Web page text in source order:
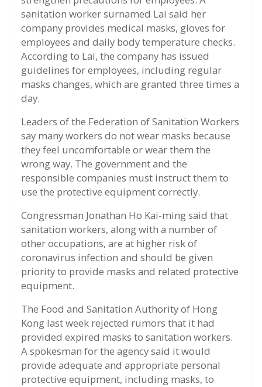
sanitation worker surnamed Lai said her
company provides medical masks, gloves for
employees and daily body temperature checks.
According to Lai, the company has issued
guidelines for employees, including regular
masks changes, which are granted three times a
day.
Leaders of the Federation of Sanitation Workers
say many workers do not wear masks because
they feel uncomfortable or wear them the
wrong way. The government and the
responsible companies must instruct them to
use the protective equipment correctly.
Congressman Jonathan Ho Kai-ming said that
sanitation workers, along with a number of
other occupations, are at higher risk of
coronavirus infection and should be given
priority to provide masks and related protective
equipment.
The Food and Sanitation Authority of Hong
Kong last week rejected rumors that it had
provided expired masks to sanitation workers.
A spokesman for the agency said it would
provide adequate and appropriate personal
protective equipment, including masks, to